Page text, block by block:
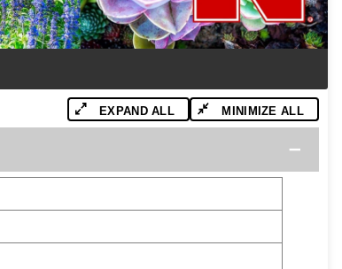
EXPAND ALL MINIMIZE ALL